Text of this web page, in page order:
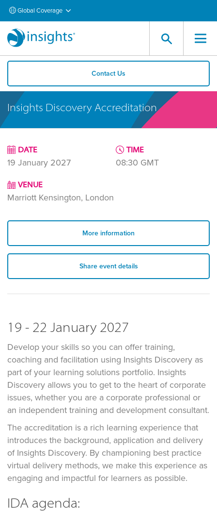
Global Coverage
Contact Us
Insights Discovery Accreditation
DATE
19 January 2027
TIME
08:30 GMT
VENUE
Marriott Kensington, London
More information
Share event details
19 - 22 January 2027
Develop your skills so you can offer training,
coaching and facilitation using Insights Discovery as
part of your learning solutions portfolio. Insights
Discovery allows you to get to the heart of corporate
issues, whether you are a corporate professional or
an independent training and development consultant.
The accreditation is a rich learning experience that
introduces the background, application and delivery
of Insights Discovery. By championing best practice
virtual delivery methods, we make this experience as
engaging and impactful for learners as possible.
IDA agenda: